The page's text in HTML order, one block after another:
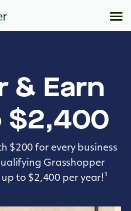
& Earn
$2,400
$200 for every business
Grasshopper
to $2,400 per year!¹